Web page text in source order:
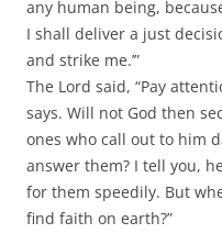
any human being,
I shall deliver a just
and strike me.’”
The Lord said, “Pay
says. Will not God then
ones who call out to him
answer them? I tell you,
for them speedily. But
find faith on earth?”